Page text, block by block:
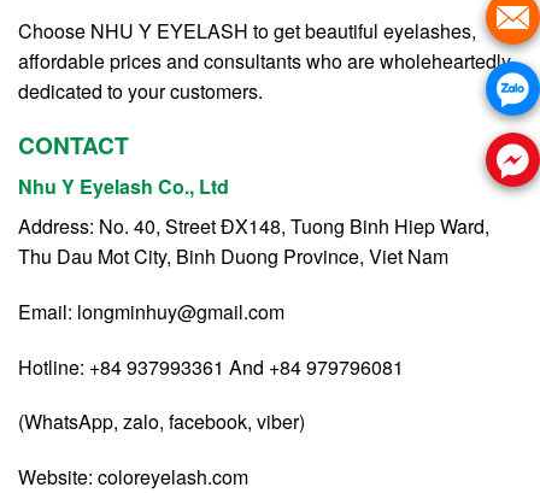
Choose NHU Y EYELASH to get beautiful eyelashes,
affordable prices and consultants who are wholeheartedly
dedicated to your customers.
CONTACT
Nhu Y Eyelash Co., Ltd
Address: No. 40, Street ĐX148, Tuong Binh Hiep Ward,
Thu Dau Mot City, Binh Duong Province, Viet Nam
Email: longminhuy@gmail.com
Hotline: +84 937993361 And +84 979796081
(WhatsApp, zalo, facebook, viber)
Website: coloreyelash.com